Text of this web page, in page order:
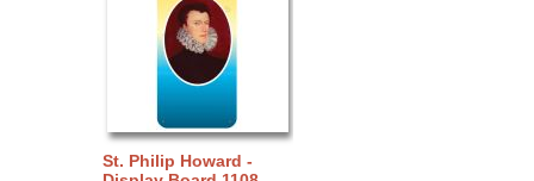
St. Philip Howard -